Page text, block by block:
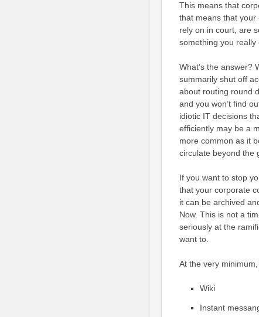
This means that
that means that your
rely on in court, are
something you really
What’s the answer?
summarily shut off
about routing round
and you won’t find
idiotic IT decisions
efficiently may be a
more common as it
circulate beyond the
If you want to stop
that your corporate
it can be archived
Now. This is not a
seriously at the
want to.
At the very
Wiki
Instant